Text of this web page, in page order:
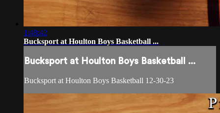
1:48:42
Bucksport at Houlton Boys Basketball ...
Bucksport at Houlton Boys Basketball ...
Bucksport at Houlton Boys Basketball 12-30-23